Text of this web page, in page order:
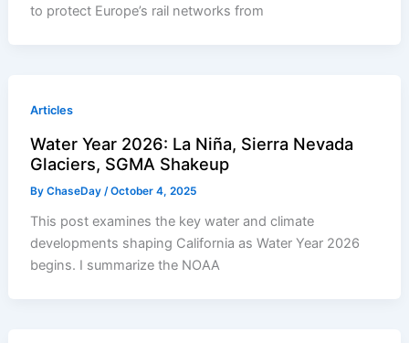
to protect Europe’s rail networks from
Articles
Water Year 2026: La Niña, Sierra Nevada
Glaciers, SGMA Shakeup
ByChaseDay/October 4, 2025
This post examines the key water and climate
developments shaping California as Water Year 2026
begins. I summarize the NOAA